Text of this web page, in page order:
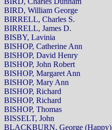
BIRD, William George
BIRRELL, Charles S.
BIRRELL, James D.
BISBY, Lavinia
BISHOP, Catherine Ann
BISHOP, David Henry
BISHOP, John Robert
BISHOP, Margaret Ann
BISHOP, Mary Ann
BISHOP, Richard
BISHOP, Richard
BISHOP, Thomas
BISSELT, John
BLACKBURN, George (Happy)